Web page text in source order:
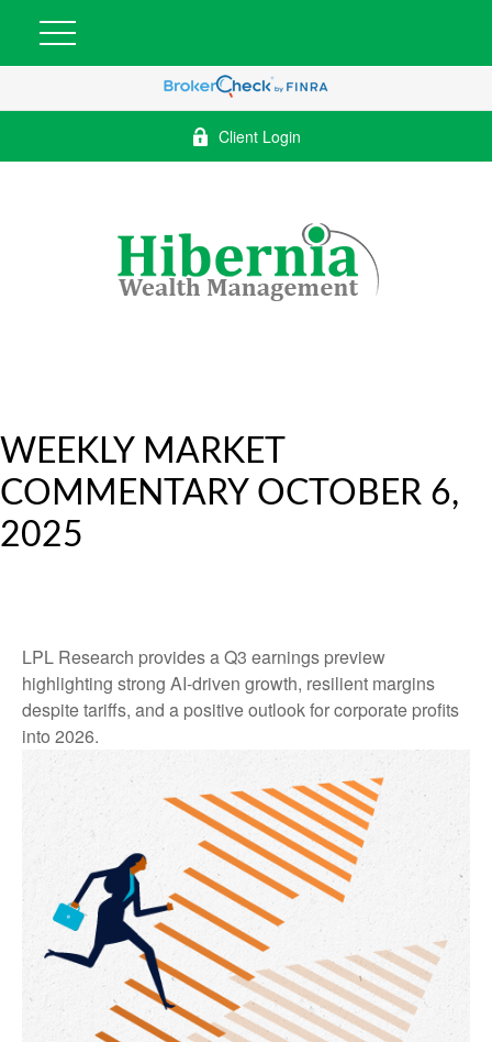
Client Login
WEEKLY MARKET
COMMENTARY OCTOBER 6,
2025
LPL Research provides a Q3 earnings preview
highlighting strong AI-driven growth, resilient margins
despite tariffs, and a positive outlook for corporate profits
into 2026.